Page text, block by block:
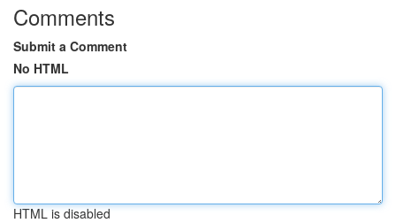
Comments
Submit a Comment
No HTML
HTML is disabled